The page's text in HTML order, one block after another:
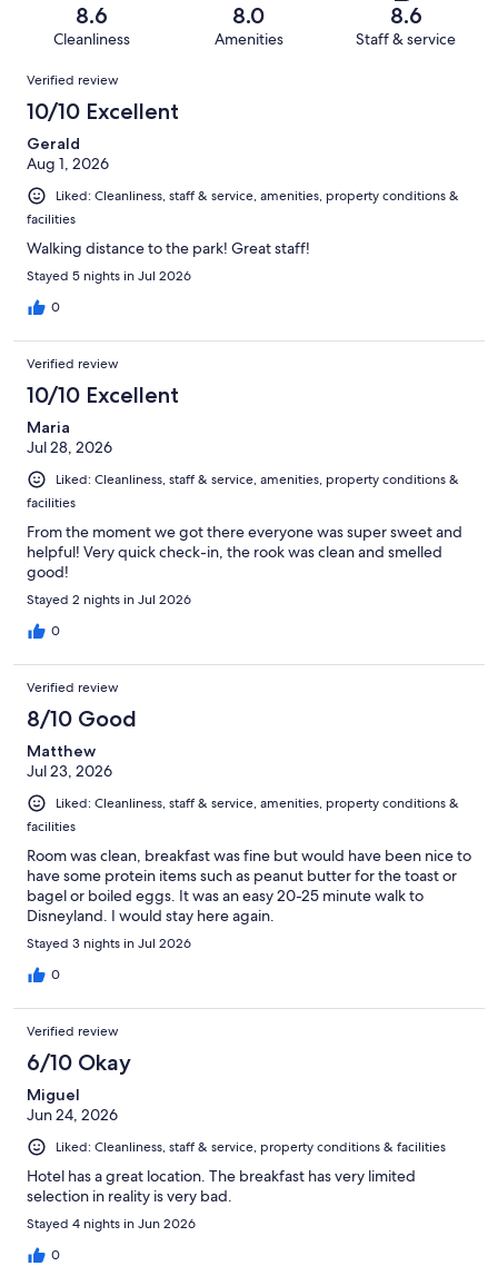
reviews
reviews
of
reviews
8.6
Cleanliness
8.0
Amenities
8.6
Staff & service
Reviews
Verified review
10/10 Excellent
Gerald
Aug 1, 2026
Liked: Cleanliness, staff & service, amenities, property conditions &
facilities
Walking distance to the park! Great staff!
Stayed 5 nights in Jul 2026
0
Verified review
10/10 Excellent
Maria
Jul 28, 2026
Liked: Cleanliness, staff & service, amenities, property conditions &
facilities
From the moment we got there everyone was super sweet and
helpful! Very quick check-in, the rook was clean and smelled
good!
Stayed 2 nights in Jul 2026
0
Verified review
8/10 Good
Matthew
Jul 23, 2026
Liked: Cleanliness, staff & service, amenities, property conditions &
facilities
Room was clean, breakfast was fine but would have been nice to
have some protein items such as peanut butter for the toast or
bagel or boiled eggs. It was an easy 20-25 minute walk to
Disneyland. I would stay here again.
Stayed 3 nights in Jul 2026
0
Verified review
6/10 Okay
Miguel
Jun 24, 2026
Liked: Cleanliness, staff & service, property conditions & facilities
Hotel has a great location. The breakfast has very limited
selection in reality is very bad.
Stayed 4 nights in Jun 2026
0